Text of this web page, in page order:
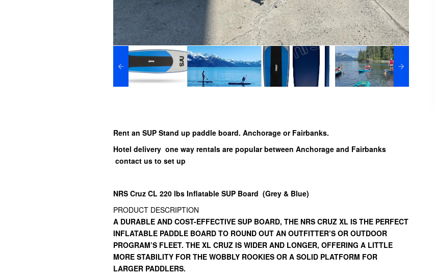
Rent an SUP Stand up paddle board. Anchorage or Fairbanks.
Hotel delivery one way rentals are popular between Anchorage and Fairbanks
contact us to set up
NRS Cruz CL 220 lbs Inflatable SUP Board (Grey & Blue)
PRODUCT DESCRIPTION
A DURABLE AND COST-EFFECTIVE SUP BOARD, THE NRS CRUZ XL IS THE PERFECT
INFLATABLE PADDLE BOARD TO ROUND OUT AN OUTFITTER’S OR OUTDOOR
PROGRAM’S FLEET. THE XL CRUZ IS WIDER AND LONGER, OFFERING A LITTLE
MORE STABILITY FOR THE WOBBLY ROOKIES OR A SOLID PLATFORM FOR
LARGER PADDLERS.